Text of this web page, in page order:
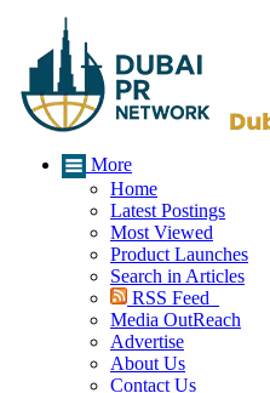
More
Home
Latest Postings
Most Viewed
Product Launches
Search in Articles
RSS Feed
Media OutReach
Advertise
About Us
Contact Us